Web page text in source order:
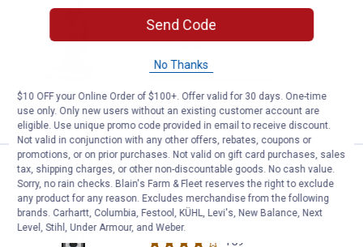
Cleaner
101Reviews
ADD TO
CART
Bissell TurboClean Pet XL
Price:
$ 179
. 99
Bissell TurboClean Pet XL Upright
Carpet Cleaner
159
Send Code
No Thanks
$10 OFF your Online Order of $100+. Offer valid for 30 days. One-time
use only. Only new users without an existing customer account are
eligible. Use unique promo code provided in email to receive discount.
Not valid in conjunction with any other offers, rebates, coupons or
promotions, or on prior purchases. Not valid on gift card purchases, sales
tax, shipping charges, or other non-discountable goods. No cash value.
Sorry, no rain checks. Blain's Farm & Fleet reserves the right to exclude
any product for any reason. Excludes merchandise from the following
brands. Carhartt, Columbia, Festool, KÜHL, Levi's, New Balance, Next
Level, Stihl, Under Armour, and Weber.